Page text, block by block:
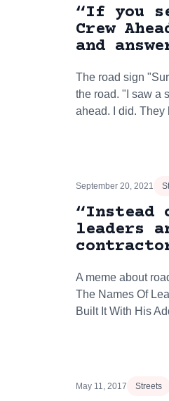
“If you
Crew
and
The road sign
the road. "I saw a
ahead. I did.
September 20, 2021
“Instead
leaders
A meme about
The Names Of
Built It With His
May 11, 2017 Streets